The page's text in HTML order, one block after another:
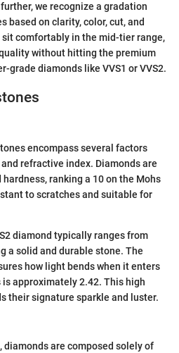
we recognize a gradation
based on clarity, color, cut, and
comfortably in the mid-tier range,
without hitting the premium
grade diamonds like VVS1 or VVS2.
encompass several factors
refractive index. Diamonds are
ranking a 10 on the Mohs
to scratches and suitable for
diamond typically ranges from
a solid and durable stone. The
how light bends when it enters
approximately 2.42. This high
their signature sparkle and luster.
diamonds are composed solely of